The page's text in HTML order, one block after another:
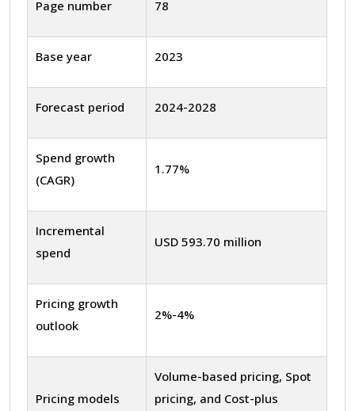
Page number 78
Base year 2023
Forecast period 2024-2028
Spend growth
(CAGR)
1.77%
Incremental
spend
USD 593.70 million
Pricing growth
outlook
2%-4%
Pricing models
Volume-based pricing, Spot
pricing, and Cost-plus